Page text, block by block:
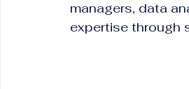
managers, data
expertise through